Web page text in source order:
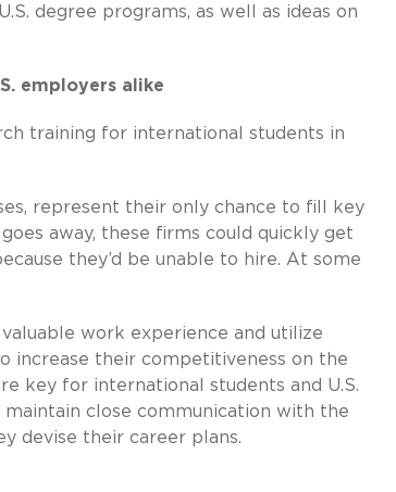
degree programs, as well as ideas on
employers alike
training for international students in
represent their only chance to fill key
away, these firms could quickly get
they’d be unable to hire. At some
work experience and utilize
increase their competitiveness on the
key for international students and U.S.
close communication with the
devise their career plans.